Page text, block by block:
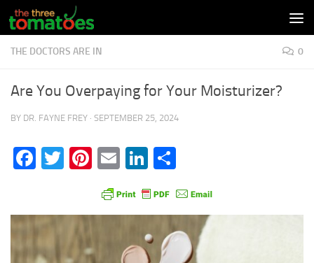
Skip to content
THE DOCTORS ARE IN 0
Are You Overpaying for Your Moisturizer?
BY DR. FAYNE FREY · SEPTEMBER 25, 2024
Facebook
Twitter
Pinterest
EmailLinkedIn